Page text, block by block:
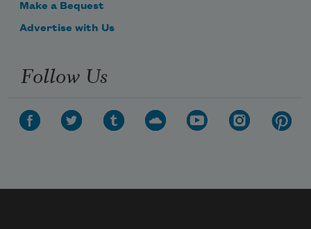
Make a Bequest
Advertise with Us
Follow Us